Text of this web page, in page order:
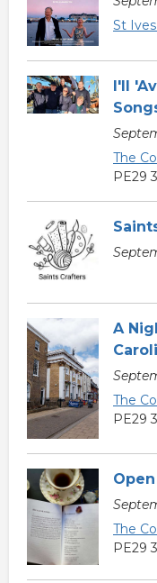
St
I'll
The
PE29
A
The
PE29
The
PE29